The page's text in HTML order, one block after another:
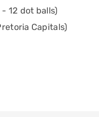
12 dot balls)
Capitals)